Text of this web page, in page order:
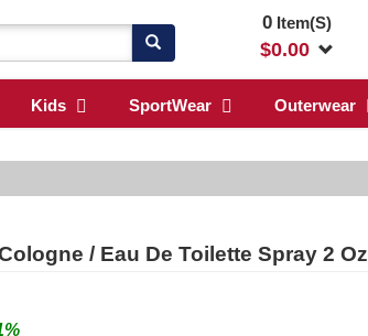
0Item(S)
$0.00
Kids SportWear Outerwear
/ Eau De Toilette Spray 2 Oz
%